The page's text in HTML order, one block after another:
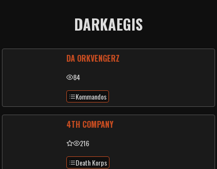
DARKAEGIS
DA ORKVENGERZ
84
Kommandos
4TH COMPANY
216
Death Korps